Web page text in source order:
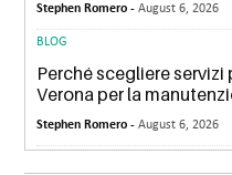
Stephen Romero -August 6, 2026
BLOG
Perché scegliere
Verona per la
Stephen Romero -August 6, 2026